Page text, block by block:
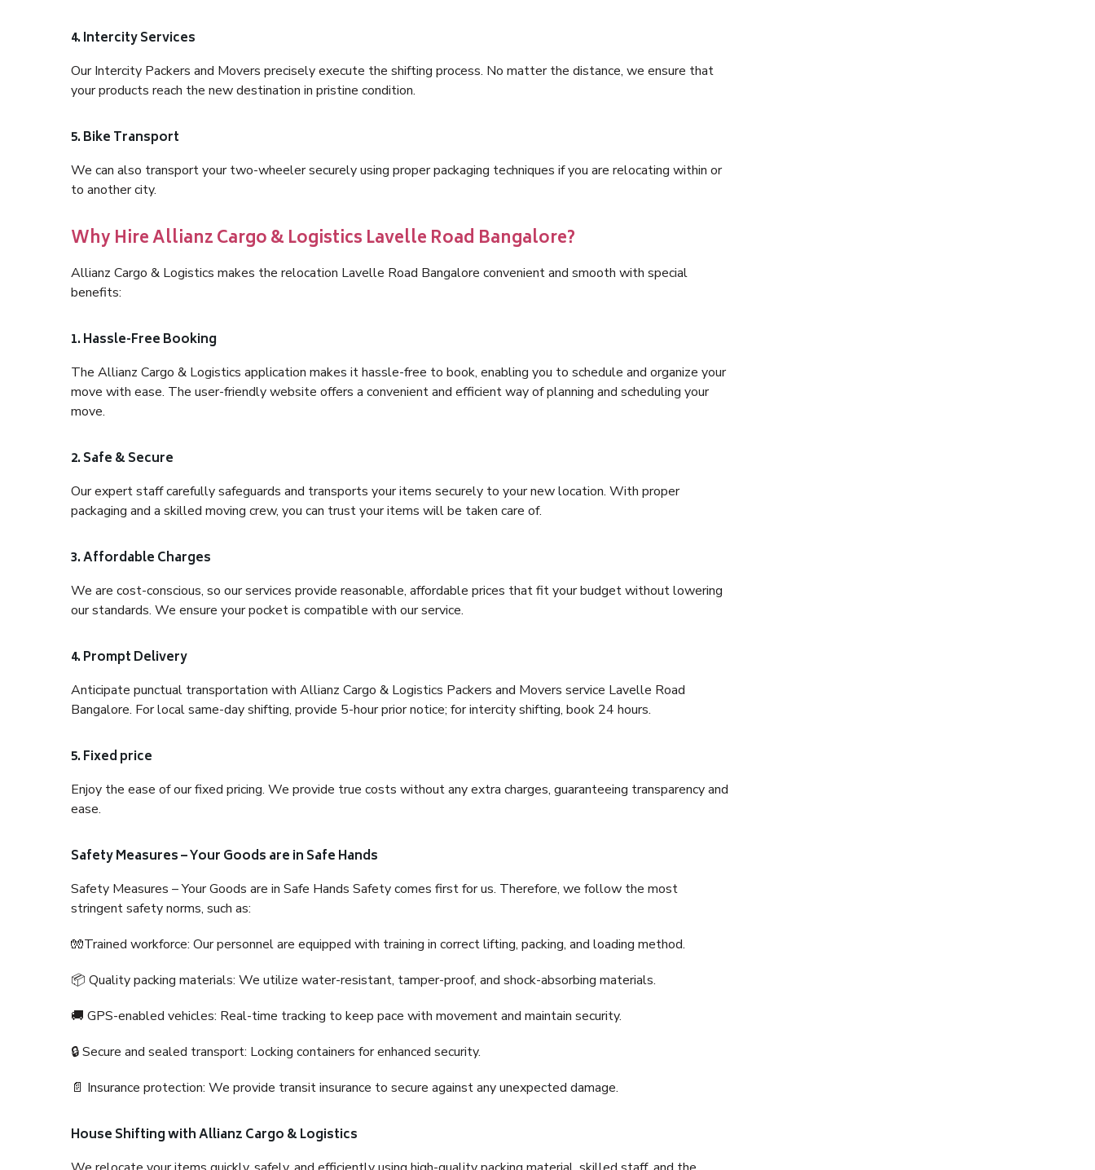
4. Intercity Services
Our Intercity Packers and Movers precisely execute the shifting process. No matter the distance, we ensure that
your products reach the new destination in pristine condition.
5. Bike Transport
We can also transport your two-wheeler securely using proper packaging techniques if you are relocating within or
to another city.
Why Hire Allianz Cargo & Logistics Lavelle Road Bangalore?
Allianz Cargo & Logistics makes the relocation Lavelle Road Bangalore convenient and smooth with special
benefits:
1. Hassle-Free Booking
The Allianz Cargo & Logistics application makes it hassle-free to book, enabling you to schedule and organize your
move with ease. The user-friendly website offers a convenient and efficient way of planning and scheduling your
move.
2. Safe & Secure
Our expert staff carefully safeguards and transports your items securely to your new location. With proper
packaging and a skilled moving crew, you can trust your items will be taken care of.
3. Affordable Charges
We are cost-conscious, so our services provide reasonable, affordable prices that fit your budget without lowering
our standards. We ensure your pocket is compatible with our service.
4. Prompt Delivery
Anticipate punctual transportation with Allianz Cargo & Logistics Packers and Movers service Lavelle Road
Bangalore. For local same-day shifting, provide 5-hour prior notice; for intercity shifting, book 24 hours.
5. Fixed price
Enjoy the ease of our fixed pricing. We provide true costs without any extra charges, guaranteeing transparency and
ease.
Safety Measures – Your Goods are in Safe Hands
Safety Measures – Your Goods are in Safe Hands Safety comes first for us. Therefore, we follow the most
stringent safety norms, such as:
🧤Trained workforce: Our personnel are equipped with training in correct lifting, packing, and loading method.
📦 Quality packing materials: We utilize water-resistant, tamper-proof, and shock-absorbing materials.
🚚 GPS-enabled vehicles: Real-time tracking to keep pace with movement and maintain security.
🔒 Secure and sealed transport: Locking containers for enhanced security.
📄 Insurance protection: We provide transit insurance to secure against any unexpected damage.
House Shifting with Allianz Cargo & Logistics